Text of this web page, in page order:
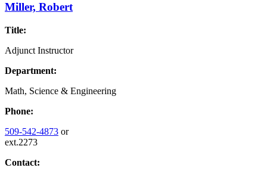
Miller, Robert
Title:
Adjunct Instructor
Department:
Math, Science & Engineering
Phone:
509-542-4873 or
ext.2273
Contact: